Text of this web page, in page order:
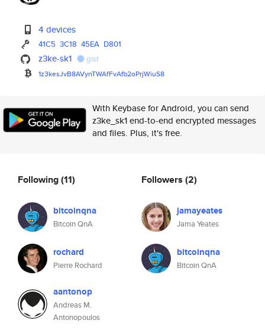
4 devices
41C5 3C18 45EA D801
z3ke-sk1 gist
1z3kesJvB8AVynTWAfFvAfb2oPrjWiuS8
With Keybase for Android, you can send
z3ke_sk1 end-to-end encrypted messages
and files. Plus, it's free.
Following(11)
bitcoinqna
Bitcoin QnA
rochard
Pierre Rochard
aantonop
Andreas M.
Antonopoulos
Followers (2)
jamayeates
Jama Yeates
bitcoinqna
Bitcoin QnA